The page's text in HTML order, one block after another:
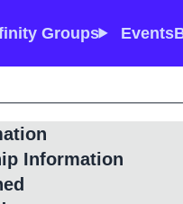
Groups Events
Information